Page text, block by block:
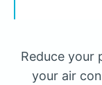
Reduce your
your air